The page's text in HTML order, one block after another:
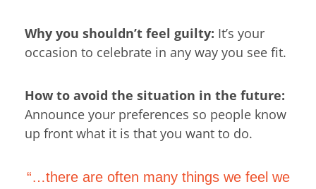
Why you shouldn’t feel guilty: It’s your
occasion to celebrate in any way you see fit.
How to avoid the situation in the future:
Announce your preferences so people know
up front what it is that you want to do.
“…there are often many things we feel we